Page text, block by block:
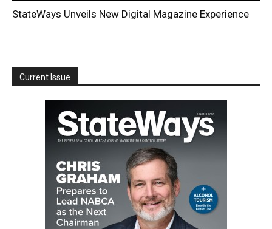
StateWays Unveils New Digital Magazine Experience
Current Issue